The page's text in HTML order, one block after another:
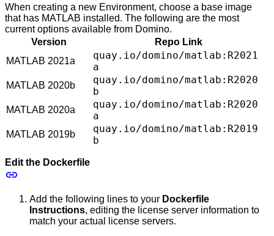
When creating a new Environment, choose a base image
that has MATLAB installed. The following are the most
current options available from Domino.
Version
Repo Link
MATLAB 2021a
quay.io/domino/matlab:R2021
a
MATLAB 2020b
quay.io/domino/matlab:R2020
b
MATLAB 2020a
quay.io/domino/matlab:R2020
a
MATLAB 2019b
quay.io/domino/matlab:R2019
b
Edit the Dockerfile
Add the following lines to your Dockerfile
Instructions, editing the license server information to
match your actual license servers.